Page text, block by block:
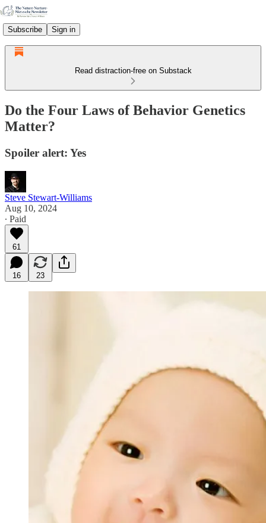
Subscribe Sign in
Read distraction-free on Substack
Do the Four Laws of Behavior Genetics
Matter?
Spoiler alert: Yes
Steve Stewart-Williams
Aug 10, 2024
∙ Paid
61
16 23